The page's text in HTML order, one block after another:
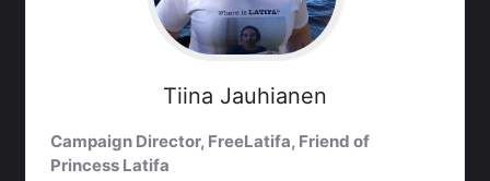
Tiina Jauhianen
Campaign Director, FreeLatifa, Friend of
Princess Latifa